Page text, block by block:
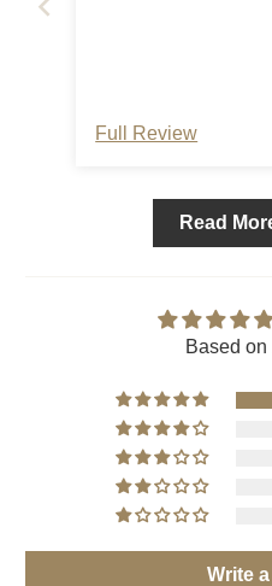
Full Review
Read
Based
Write